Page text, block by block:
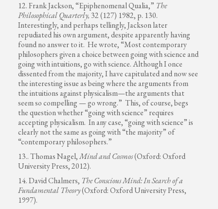
12. Frank Jackson, “Epiphenomenal Qualia,” The
Philosophical Quarterly, 32 (127) 1982, p. 130.
Interestingly, and perhaps tellingly, Jackson later
repudiated his own argument, despite apparently having
found no answer to it. He wrote, “Most contemporary
philosophers given a choice between going with science and
going with intuitions, go with science. Although I once
dissented from the majority, I have capitulated and now see
the interesting issue as being where the arguments from
the intuitions against physicalism—the arguments that
seem so compelling — go wrong.” This, of course, begs
the question whether “going with science” requires
accepting physicalism. In any case, “going with science” is
clearly not the same as going with “the majority” of
“contemporary philosophers.”
13.. Thomas Nagel,Mind and Cosmos(Oxford: Oxford
University Press, 2012).
14. David Chalmers, The Conscious Mind: In Search of a
Fundamental Theory(Oxford: Oxford University Press,
1997).